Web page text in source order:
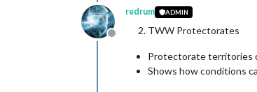
Offline
redrum ADMIN
TWW Protectorates
Protectorate territories
Shows how conditions